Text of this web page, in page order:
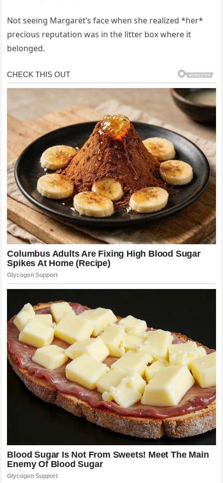
Not seeing Margaret’s face when she realized *her*
precious reputation was in the litter box where it
belonged.